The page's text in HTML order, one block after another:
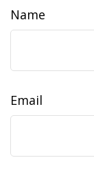
Name
Email